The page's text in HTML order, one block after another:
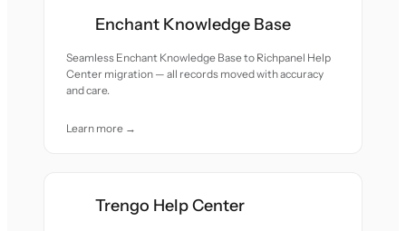
Enchant Knowledge Base
Seamless Enchant Knowledge Base to Richpanel Help
Center migration — all records moved with accuracy
and care.
Learn more →
Trengo Help Center